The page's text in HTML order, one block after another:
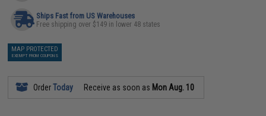
Ships Fast from US Warehouses
Free shipping over $149 in lower 48 states
MAP PROTECTED
EXEMPT FROM COUPONS
OrderToday Receive as soon as Mon Aug. 10